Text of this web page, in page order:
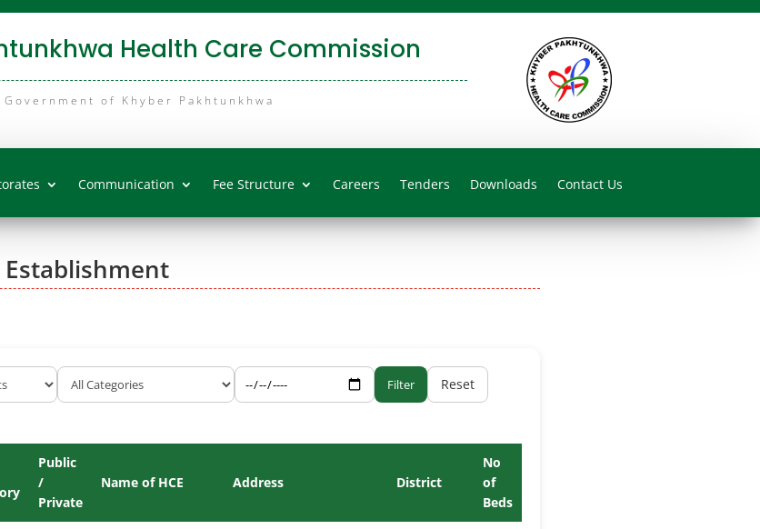
Health Care Commission
Government of Khyber Pakhtunkhwa
Communication Fee Structure Careers Tenders Downloads Contact Us
Establishment
Filter Reset
Public
/
Private
Name of HCE Address District
No
of
Beds